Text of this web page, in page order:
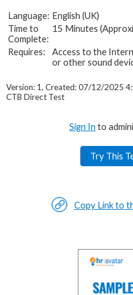
Language: English (UK)
Time to
Complete:
15 Minutes
Requires:
Access to the
or other sound
Version: 1, Created: 07/12/2025
CTB Direct Test
Sign In to
Try This
Copy Link to